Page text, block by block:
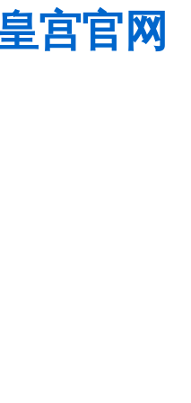
宫官网